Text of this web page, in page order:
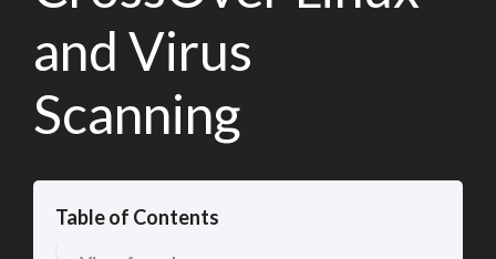
and Virus
Scanning
Table of Contents